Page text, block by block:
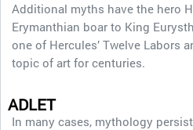
Additional myths have the hero
Erymanthian boar to King
one of Hercules’ Twelve Labors
topic of art for centuries.
ADLET
In many cases, mythology